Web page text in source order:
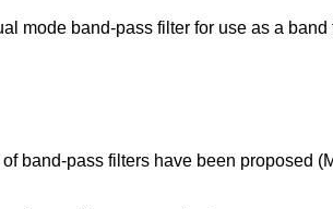
mode band-pass filter for use as a
band-pass filters have been proposed